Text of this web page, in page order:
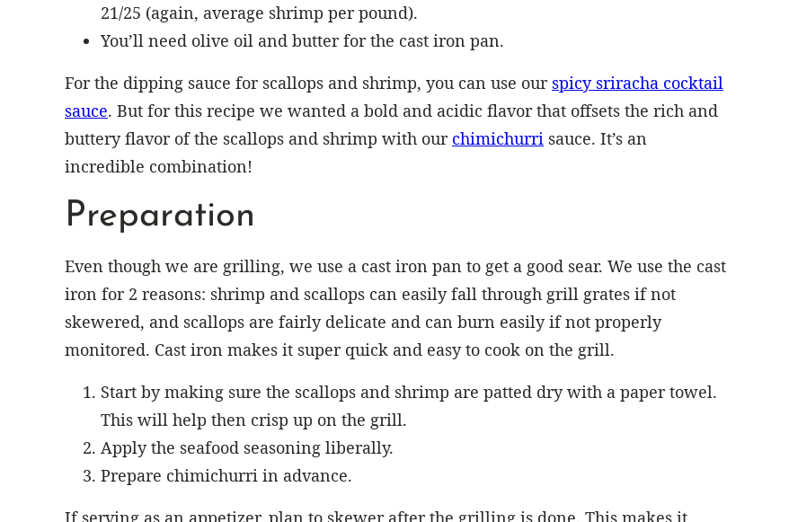
21/25 (again, average shrimp per pound).
You’ll need olive oil and butter for the cast iron pan.
For the dipping sauce for scallops and shrimp, you can use our spicy sriracha cocktail
sauce. But for this recipe we wanted a bold and acidic flavor that offsets the rich and
buttery flavor of the scallops and shrimp with our chimichurri sauce. It’s an
incredible combination!
Preparation
Even though we are grilling, we use a cast iron pan to get a good sear. We use the cast
iron for 2 reasons: shrimp and scallops can easily fall through grill grates if not
skewered, and scallops are fairly delicate and can burn easily if not properly
monitored. Cast iron makes it super quick and easy to cook on the grill.
Start by making sure the scallops and shrimp are patted dry with a paper towel.
This will help then crisp up on the grill.
Apply the seafood seasoning liberally.
Prepare chimichurri in advance.
If serving as an appetizer, plan to skewer after the grilling is done. This makes it